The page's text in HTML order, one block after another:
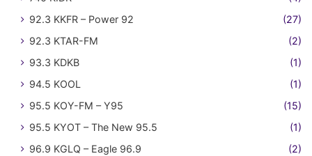
92.3 KKFR – Power 92
(27)
92.3 KTAR-FM
(2)
93.3 KDKB
(1)
94.5 KOOL
(1)
95.5 KOY-FM – Y95
(15)
95.5 KYOT – The New 95.5
(1)
96.9 KGLQ – Eagle 96.9
(2)